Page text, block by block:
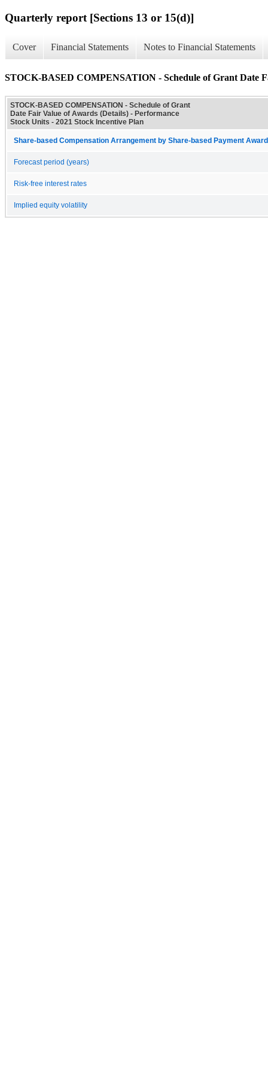
Quarterly report [Sections 13 or 15(d)]
Cover Financial Statements Notes to Financial Statements
STOCK-BASED COMPENSATION - Schedule of Grant Date
STOCK-BASED COMPENSATION - Schedule of Grant
Date Fair Value of Awards (Details) - Performance
Stock Units - 2021 Stock Incentive Plan
Share-based Compensation Arrangement by Share-based Payment
Forecast period (years)
Risk-free interest rates
Implied equity volatility